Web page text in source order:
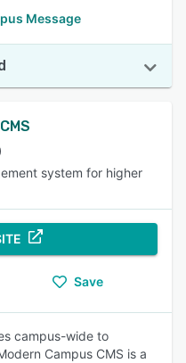
Message
system for higher
Save
campus-wide to
Campus CMS is a